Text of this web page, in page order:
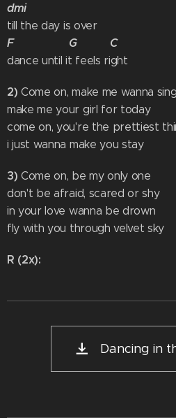
dmi
till the day is over
F G C
dance until it feels right
2) Come on, make me wanna sing
make me your girl for today
come on, you're the prettiest
i just wanna make you stay
3) Come on, be my only one
don't be afraid, scared or shy
in your love wanna be drown
fly with you through velvet sky
R (2x):
Dancing in